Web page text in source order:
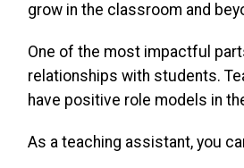
grow in the classroom and
One of the most impactful
relationships with students.
have positive role models in
As a teaching assistant, you